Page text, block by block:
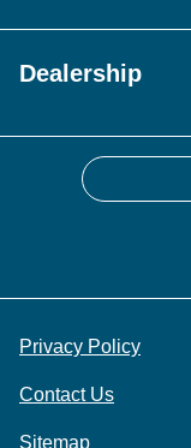
Dealership
Privacy Policy
Contact Us
Sitemap